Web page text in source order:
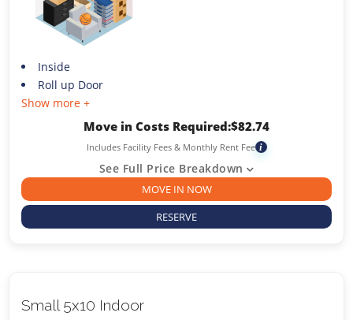
Inside
Roll up Door
Show more +
Move in Costs Required:$82.74
Includes Facility Fees & Monthly Rent Fee i
See Full Price Breakdown
MOVE IN NOW
RESERVE
Small 5x10 Indoor